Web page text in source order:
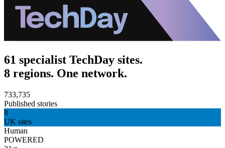
61 specialist TechDay sites.
8 regions. One network.
733,735
Published stories
8
UK sites
Human
POWERED